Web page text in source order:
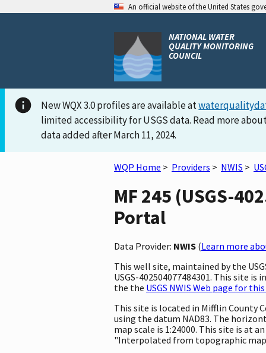
An official website of the United States
NATIONAL WATER
QUALITY MONITORING
COUNCIL
New WQX 3.0 profiles are available at
limited accessibility for USGS data. Read more
data added after March 11, 2024.
WQP Home > Providers > NWIS >
MF 245 (USGS-
Portal
Data Provider: NWIS (Learn more
This well site, maintained by the
USGS-402504077484301. This site
the the USGS NWIS Web page for
This site is located in Mifflin County
using the datum NAD83. The
map scale is 1:24000. This site is at
"Interpolated from topographic